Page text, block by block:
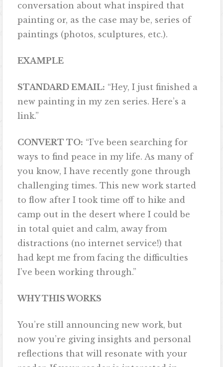
conversation about what inspired that
painting or, as the case may be, series of
paintings (photos, sculptures, etc.).
EXAMPLE
STANDARD EMAIL: “Hey, I just finished a
new painting in my zen series. Here’s a
link.”
CONVERT TO: “I’ve been searching for
ways to find peace in my life. As many of
you know, I have recently gone through
challenging times. This new work started
to flow after I took time off to hike and
camp out in the desert where I could be
in total quiet and calm, away from
distractions (no internet service!) that
had kept me from facing the difficulties
I’ve been working through.”
WHY THIS WORKS
You’re still announcing new work, but
now you’re giving insights and personal
reflections that will resonate with your